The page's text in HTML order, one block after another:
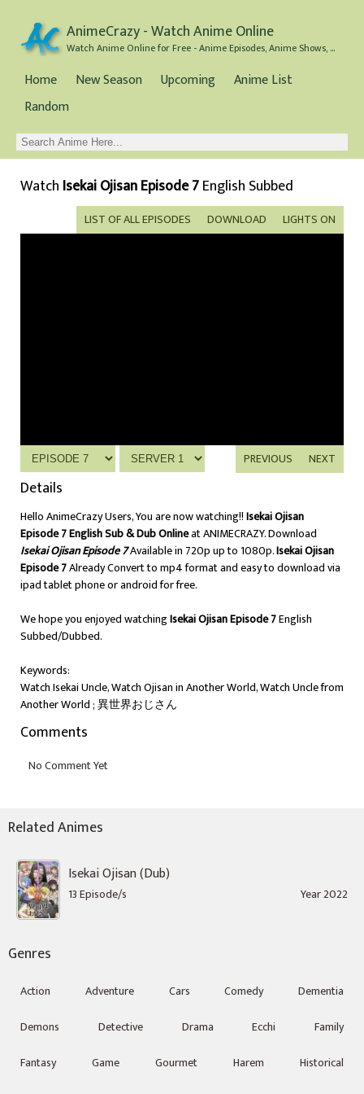
AnimeCrazy - Watch Anime Online
Watch Anime Online for Free - Anime Episodes, Anime Shows, and Anime Movies all for Free
Home New Season Upcoming
Anime List
Random
Watch Isekai Ojisan Episode 7English Subbed
LIGHTS ON
DOWNLOAD
LIST OF ALL EPISODES
NEXT
PREVIOUS
Details
Hello AnimeCrazy Users, You are now watching!!Isekai Ojisan
Episode 7 English Sub & Dub Onlineat ANIMECRAZY. Download
Isekai Ojisan Episode 7Available in 720p up to 1080p.Isekai Ojisan
Episode 7Already Convert to mp4 format and easy to download via
ipad tablet phone or android for free.
We hope you enjoyed watchingIsekai Ojisan Episode 7English
Subbed/Dubbed.
Keywords:
Watch Isekai Uncle, Watch Ojisan in Another World, Watch Uncle from
Another World ; 異世界おじさん
Comments
Related Animes
Isekai Ojisan (Dub)
13 Episode/s Year 2022
Genres
Action Adventure Cars Comedy
Dementia
Demons
Detective Drama Ecchi
Family
Fantasy
Game Gourmet Harem
Historical